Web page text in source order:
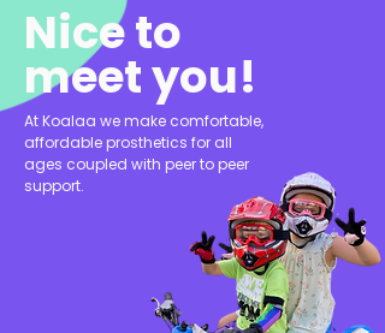
Nice to
meet you!
At Koalaa we make comfortable,
affordable prosthetics for all
ages coupled with peer to peer
support.